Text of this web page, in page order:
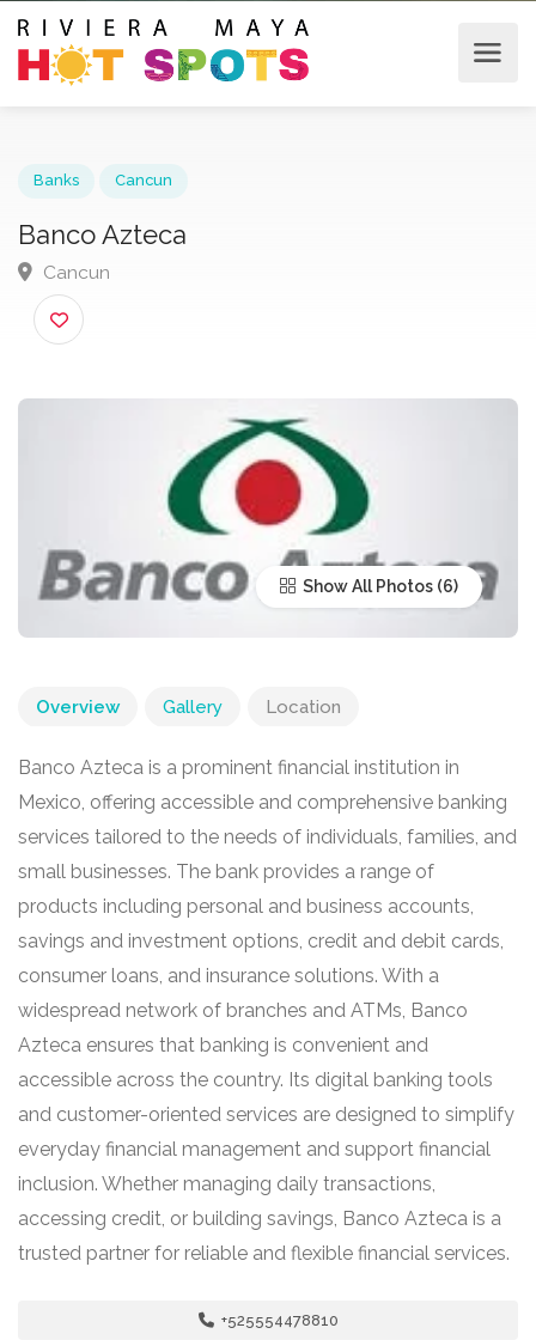
Banco Azteca
Cancun
Show All Photos
Overview Gallery Location
Banco Azteca is a prominent financial institution in
Mexico, offering accessible and comprehensive banking
services tailored to the needs of individuals, families, and
small businesses. The bank provides a range of
products including personal and business accounts,
savings and investment options, credit and debit cards,
consumer loans, and insurance solutions. With a
widespread network of branches and ATMs, Banco
Azteca ensures that banking is convenient and
accessible across the country. Its digital banking tools
and customer-oriented services are designed to simplify
everyday financial management and support financial
inclusion. Whether managing daily transactions,
accessing credit, or building savings, Banco Azteca is a
trusted partner for reliable and flexible financial services.
+525554478810